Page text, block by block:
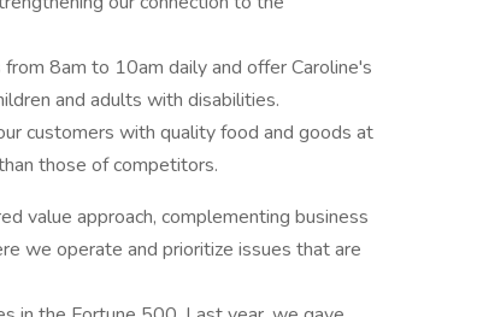
8am to 10am daily and offer Caroline's
and adults with disabilities.
customers with quality food and goods at
those of competitors.
value approach, complementing business
we operate and prioritize issues that are